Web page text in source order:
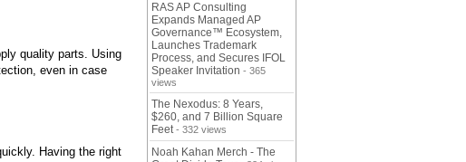
quality parts. Using
even in case
Having the right
RAS AP Consulting
Expands Managed AP
Governance™ Ecosystem,
Launches Trademark
Process, and Secures IFOL
Speaker Invitation - 365
views
The Nexodus: 8 Years,
$260, and 7 Billion Square
Feet - 332 views
Noah Kahan Merch - The